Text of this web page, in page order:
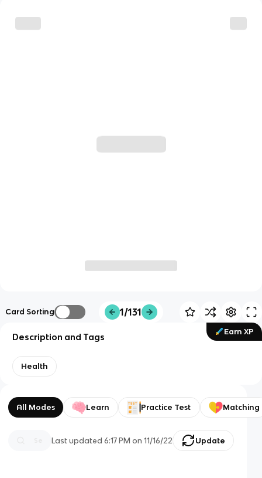
Card Sorting 1/131
Earn XP
Description and Tags
Health
All Modes Learn Practice Test Matching
Last updated6:17 PM on 11/16/22 Update